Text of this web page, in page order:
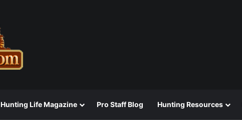
Hunting Life Magazine Pro Staff Blog Hunting Resources